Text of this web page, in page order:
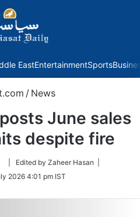
EastEntertainmentSports
/ News
June sales
despite fire
Follow
Twitter
| Edited by Zaheer Hasan |
2026 4:01 pm IST